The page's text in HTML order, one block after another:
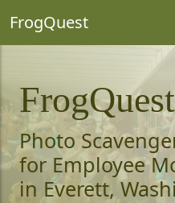
FrogQuest
FrogQuest
Photo
for Employee
in Everett,